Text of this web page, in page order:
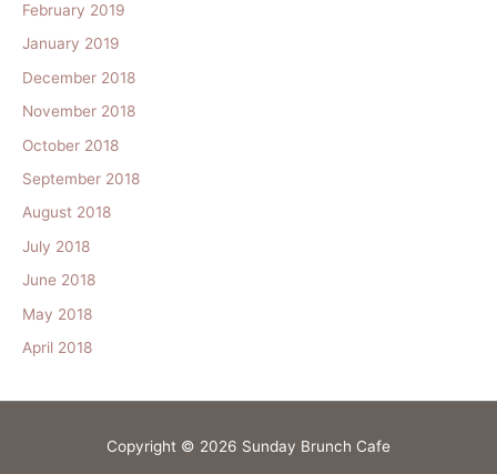
February 2019
January 2019
December 2018
November 2018
October 2018
September 2018
August 2018
July 2018
June 2018
May 2018
April 2018
Copyright © 2026 Sunday Brunch Cafe